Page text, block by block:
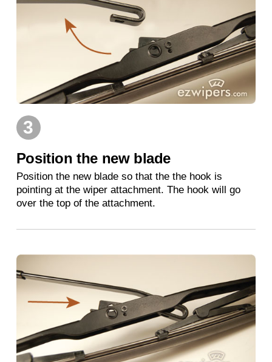
3
Position the new blade
Position the new blade so that the the hook is
pointing at the wiper attachment. The hook will go
over the top of the attachment.